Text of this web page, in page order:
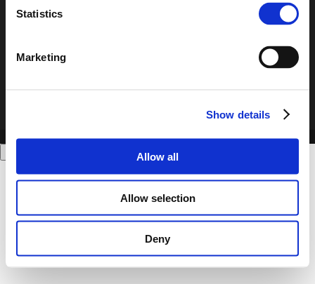
Statistics
Marketing
Show details
Allow all
Allow selection
Deny
© POLIS 2026 Sitemap
Cookie